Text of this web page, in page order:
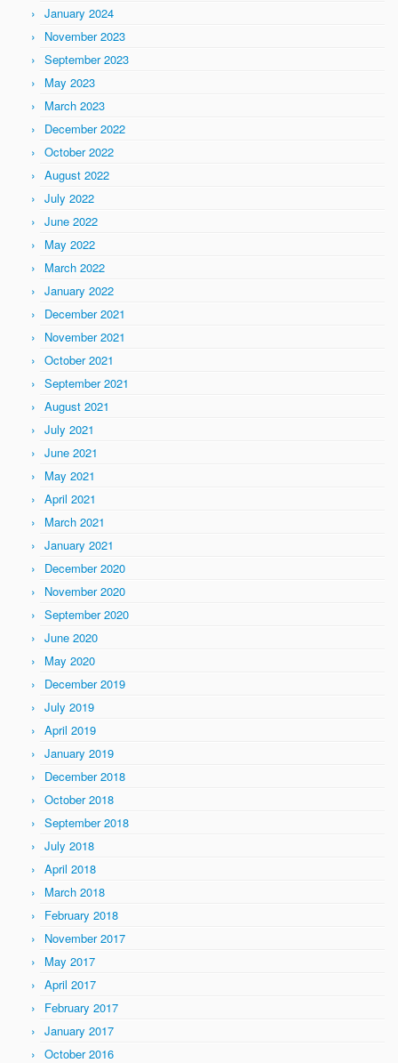
January 2024
November 2023
September 2023
May 2023
March 2023
December 2022
October 2022
August 2022
July 2022
June 2022
May 2022
March 2022
January 2022
December 2021
November 2021
October 2021
September 2021
August 2021
July 2021
June 2021
May 2021
April 2021
March 2021
January 2021
December 2020
November 2020
September 2020
June 2020
May 2020
December 2019
July 2019
April 2019
January 2019
December 2018
October 2018
September 2018
July 2018
April 2018
March 2018
February 2018
November 2017
May 2017
April 2017
February 2017
January 2017
October 2016